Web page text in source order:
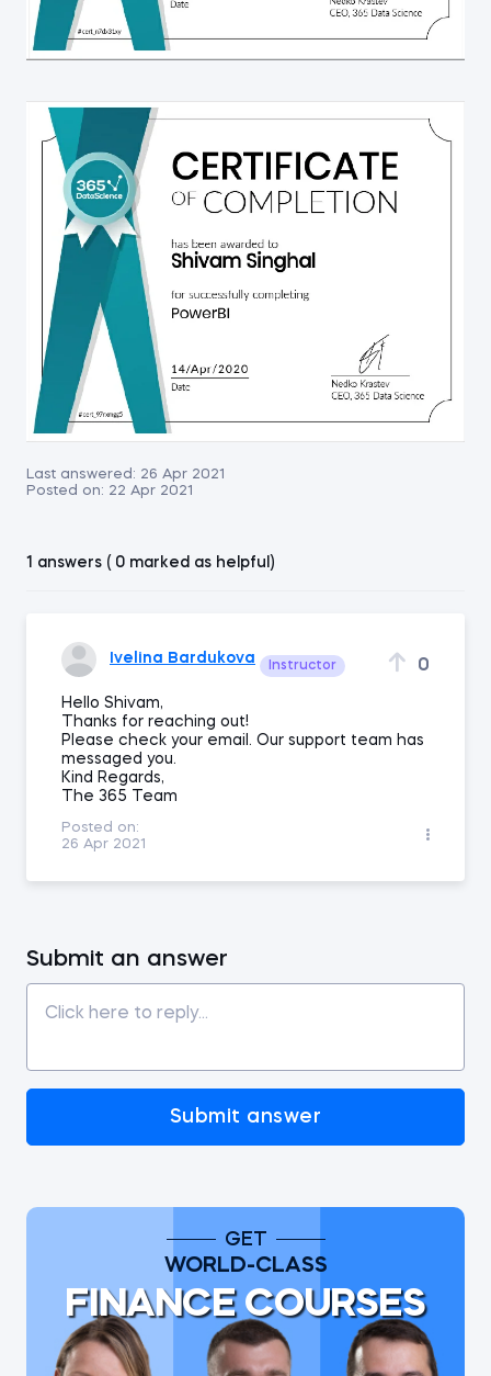
Last answered: 26 Apr 2021
Posted on: 22 Apr 2021
1 answers ( 0 marked as helpful)
Ivelina Bardukova Instructor 0
Hello Shivam,
Thanks for reaching out!
Please check your email. Our support team has
messaged you.
Kind Regards,
The 365 Team
Posted on:
26 Apr 2021
Submit an answer
Submit answer
GET
WORLD-CLASS
FINANCE COURSES